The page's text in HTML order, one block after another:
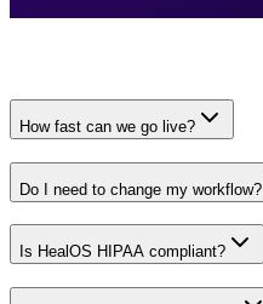
How fast can we go live?
Do I need to change my workflow?
Is HealOS HIPAA compliant?